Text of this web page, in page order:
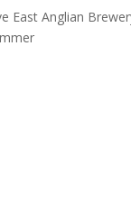
East Anglian